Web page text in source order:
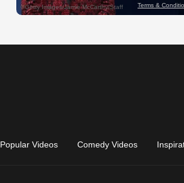
Popular Videos Comedy Videos